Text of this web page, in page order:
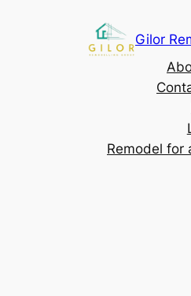
Gilor
Remodel for